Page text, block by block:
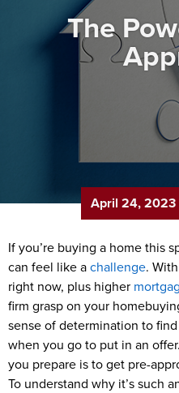
The
April 24, 2023
If you’re buying a home this
can feel like achallenge.
right now, plus higher
firm grasp on your
sense of determination to
when you go to put in an
you prepare is to get pre-
To understand why it’s such